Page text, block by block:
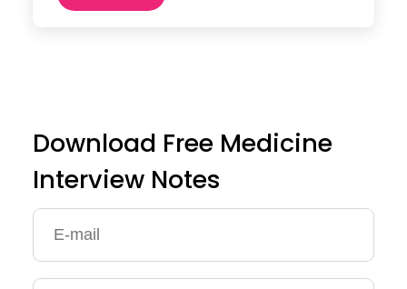
Download Free Medicine
Interview Notes